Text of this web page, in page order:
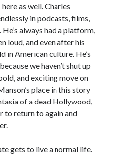
Girlhood Grimes
LGBTQ
Masculinity
Music Video
Prose
as well. Charles
in podcasts, films,
always had a platform,
loud, and even after his
in American culture. He’s
we haven’t shut up
and exciting move on
place in this story
of a dead Hollywood,
to return to again and
gets to live a normal life.